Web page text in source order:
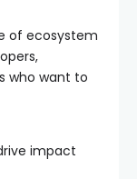
of ecosystem
who want to
impact